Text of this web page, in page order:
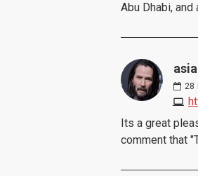
Abu Dhabi, and
28
Its a great
comment that